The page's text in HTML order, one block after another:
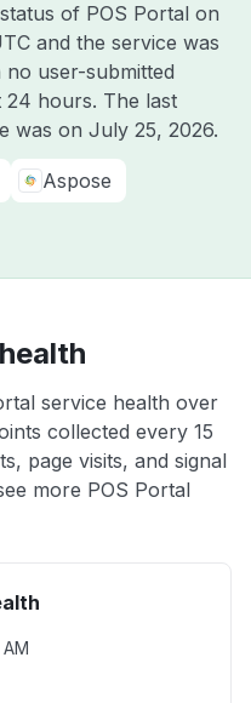
of POS Portal on
and the service was
user-submitted
24 hours. The last
was on July 25, 2026.
Aspose
service health over
collected every 15
page visits, and signal
more POS Portal